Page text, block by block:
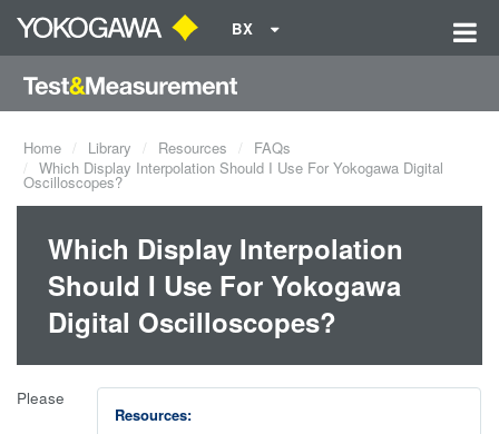
BX
Home Library Resources
FAQs
Which Display Interpolation Should I Use For Yokogawa Digital
Oscilloscopes?
Which Display Interpolation
Should I Use For Yokogawa
Digital Oscilloscopes?
Resources:
Please